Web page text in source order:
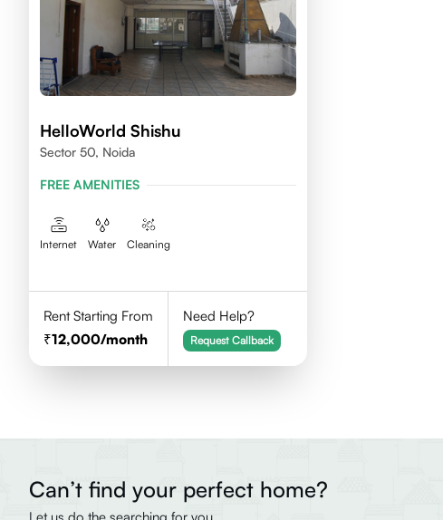
HelloWorld Shishu
Sector 50, Noida
FREE AMENITIES
Internet Water Cleaning
Rent Starting From
12,000/month
Need Help?
Request Callback
Can’t find your perfect home?